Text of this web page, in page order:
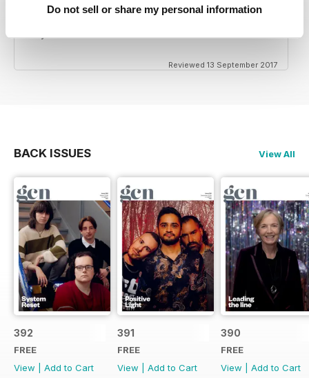
Do not sell or share my personal information
HIGHLY INTERESTING
Reviewed 13 September 2017
BACK ISSUES View All
392
FREE
View
Add to Cart
391
FREE
View
Add to Cart
390
FREE
View
Add to Cart